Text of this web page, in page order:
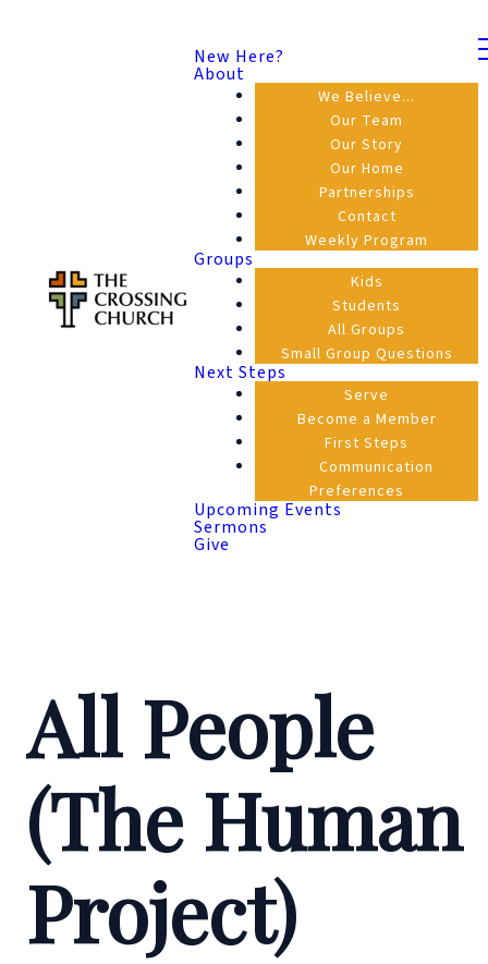
New Here?
About
We Believe...
Our Team
Our Story
Our Home
Partnerships
Contact
Weekly Program
Groups
Kids
Students
All Groups
Small Group Questions
Next Steps
Serve
Become a Member
First Steps
Communication
Preferences
Upcoming Events
Sermons
Give
All People
(The Human
Project)